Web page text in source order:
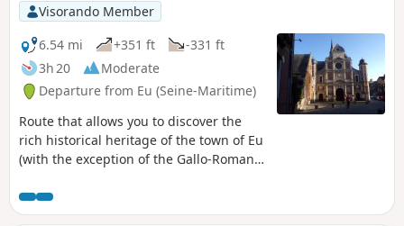
Visorando Member
6.54 mi
+351 ft
-331 ft
3h 20
Moderate
Departure from Eu (Seine-Maritime)
Route that allows you to discover the
rich historical heritage of the town of Eu
(with the exception of the Gallo-Roman
heights overlooking the Bresle valley,
stretching from the sea far inland.